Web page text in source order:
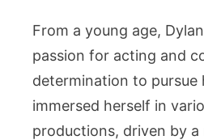
From a young age,
passion for acting and
determination to pursue
immersed herself in
productions, driven by a